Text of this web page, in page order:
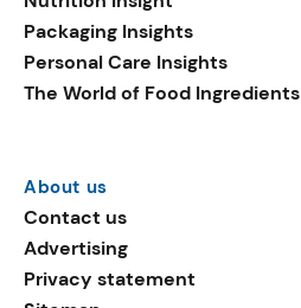
Packaging Insights
Personal Care Insights
The World of Food Ingredients
About us
Contact us
Advertising
Privacy statement